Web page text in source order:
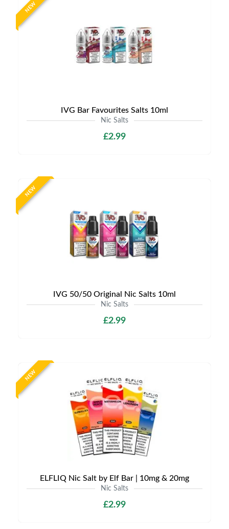
NEW
IVG Bar Favourites Salts 10ml
Nic Salts
£2.99
NEW
IVG 50/50 Original Nic Salts 10ml
Nic Salts
£2.99
NEW
ELFLIQ Nic Salt by Elf Bar | 10mg & 20mg
Nic Salts
£2.99